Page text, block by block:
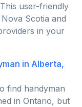
user-friendly
Scotia and
in your
in Alberta,
find handyman
in Ontario, but